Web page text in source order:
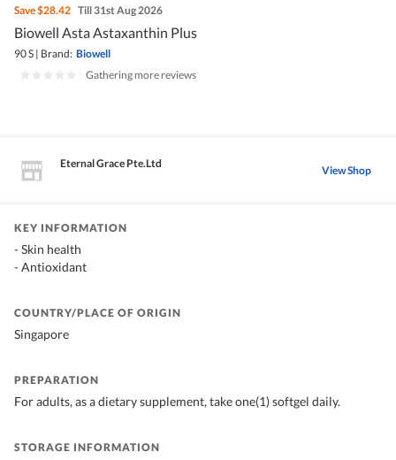
Save$28.42 Till 31st Aug 2026
Biowell Asta Astaxanthin Plus
90 S | Brand: Biowell
Gathering more reviews
Eternal Grace Pte.Ltd View Shop
KEY INFORMATION
- Skin health
- Antioxidant
COUNTRY/PLACE OF ORIGIN
Singapore
PREPARATION
For adults, as a dietary supplement, take one(1) softgel daily.
STORAGE INFORMATION